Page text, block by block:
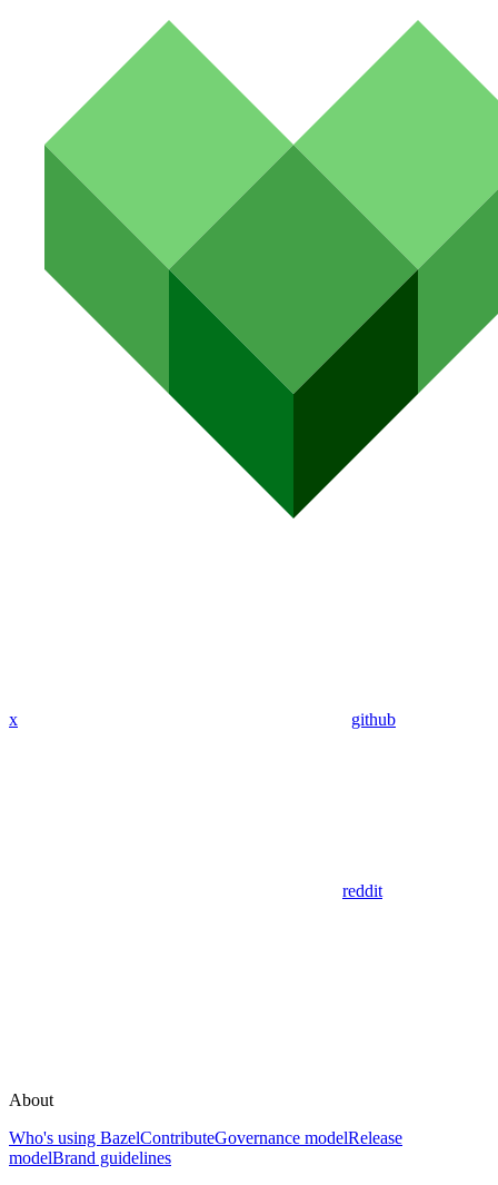
x github
reddit
About
Who's using BazelContributeGovernance modelRelease
modelBrand guidelines